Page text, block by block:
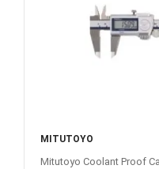
MITUTOYO
Mitutoyo Coolant Proof